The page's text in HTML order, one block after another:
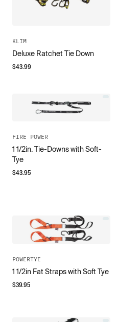
KLIM
Deluxe Ratchet Tie Down
$43.99
FIRE POWER
1 1/2in. Tie-Downs with Soft-
Tye
$43.95
POWERTYE
1 1/2in Fat Straps with Soft Tye
$39.95